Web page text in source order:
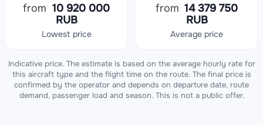
from 10 920 000
RUB
Lowest price
from 14 379 750
RUB
Average price
Indicative price. The estimate is based on the average hourly rate for
this aircraft type and the flight time on the route. The final price is
confirmed by the operator and depends on departure date, route
demand, passenger load and season. This is not a public offer.